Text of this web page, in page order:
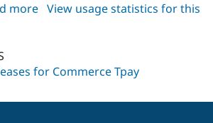
more about
dev
View usage statistics for this